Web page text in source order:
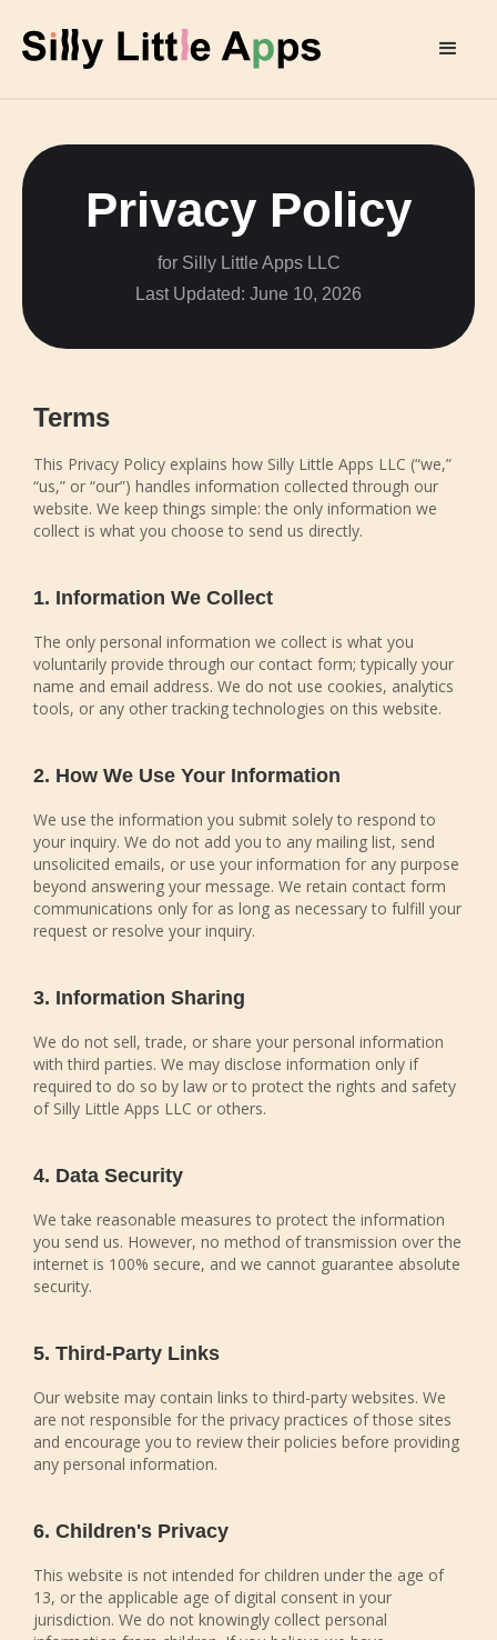
Privacy Policy
for Silly Little Apps LLC
Last Updated: June 10, 2026
Terms
This Privacy Policy explains how Silly Little Apps LLC (“we,”
“us,” or “our”) handles information collected through our
website. We keep things simple: the only information we
collect is what you choose to send us directly.
1. Information We Collect
The only personal information we collect is what you
voluntarily provide through our contact form; typically your
name and email address. We do not use cookies, analytics
tools, or any other tracking technologies on this website.
2. How We Use Your Information
We use the information you submit solely to respond to
your inquiry. We do not add you to any mailing list, send
unsolicited emails, or use your information for any purpose
beyond answering your message. We retain contact form
communications only for as long as necessary to fulfill your
request or resolve your inquiry.
3. Information Sharing
We do not sell, trade, or share your personal information
with third parties. We may disclose information only if
required to do so by law or to protect the rights and safety
of Silly Little Apps LLC or others.
4. Data Security
We take reasonable measures to protect the information
you send us. However, no method of transmission over the
internet is 100% secure, and we cannot guarantee absolute
security.
5. Third-Party Links
Our website may contain links to third-party websites. We
are not responsible for the privacy practices of those sites
and encourage you to review their policies before providing
any personal information.
6. Children's Privacy
This website is not intended for children under the age of
13, or the applicable age of digital consent in your
jurisdiction. We do not knowingly collect personal